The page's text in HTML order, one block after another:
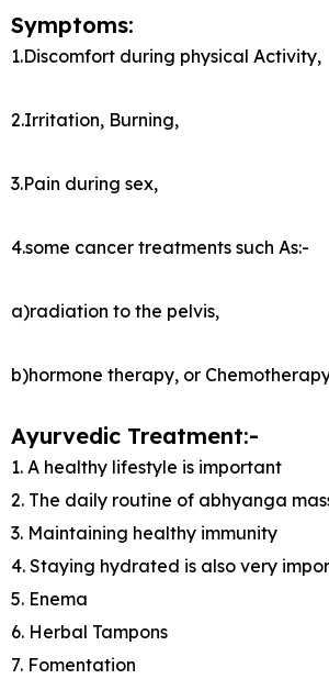
Symptoms:
1.Discomfort during physical Activity,
2.Irritation, Burning,
3.Pain during sex,
4.some cancer treatments such As:-
a)radiation to the pelvis,
b)hormone therapy, or
Ayurvedic Treatment:-
1. A healthy lifestyle is important
2. The daily routine of abhyanga
3. Maintaining healthy immunity
4. Staying hydrated is also very
5. Enema
6. Herbal Tampons
7. Fomentation